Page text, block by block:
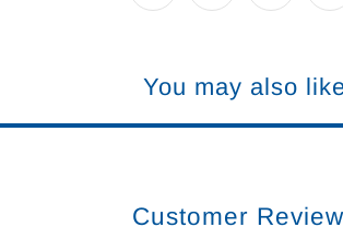
You may also
Customer